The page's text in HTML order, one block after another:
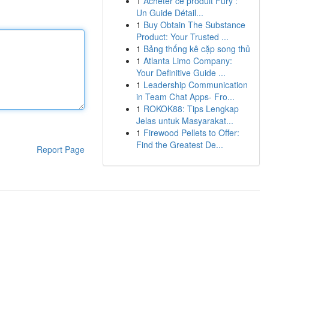
Report Page
Un Guide Détail...
1 Buy Obtain The Substance
Product: Your Trusted ...
1 Bảng thống kê cặp song thủ
1 Atlanta Limo Company:
Your Definitive Guide ...
1 Leadership Communication
in Team Chat Apps- Fro...
1 ROKOK88: Tips Lengkap
Jelas untuk Masyarakat...
1 Firewood Pellets to Offer:
Find the Greatest De...